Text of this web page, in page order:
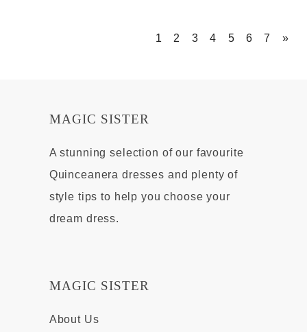
1 2 3 4 5 6 7 »
MAGIC SISTER
A stunning selection of our favourite
Quinceanera dresses and plenty of
style tips to help you choose your
dream dress.
MAGIC SISTER
About Us